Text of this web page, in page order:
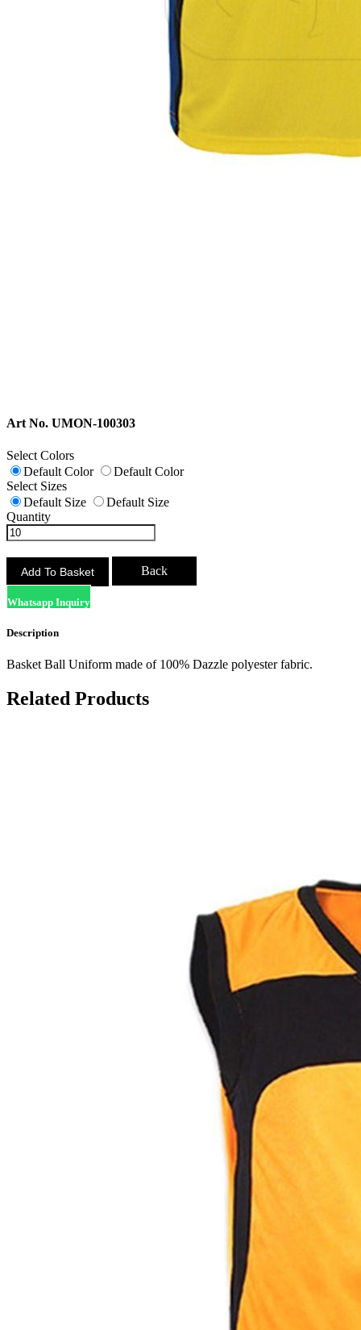
Art No. UMON-100303
Select Colors
Default Color
Default Color
Select Sizes
Default Size
Default Size
Quantity
Back
Whatsapp Inquiry
Description
Basket Ball Uniform made of 100% Dazzle polyester fabric.
Related Products